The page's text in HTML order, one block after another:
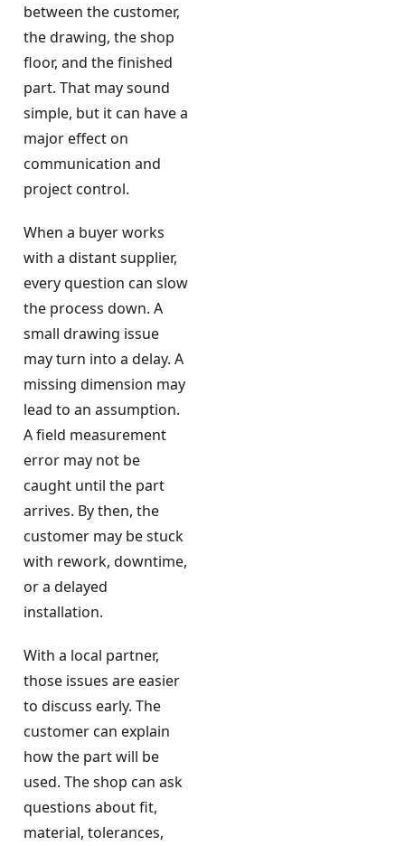
between the customer,
the drawing, the shop
floor, and the finished
part. That may sound
simple, but it can have a
major effect on
communication and
project control.
When a buyer works
with a distant supplier,
every question can slow
the process down. A
small drawing issue
may turn into a delay. A
missing dimension may
lead to an assumption.
A field measurement
error may not be
caught until the part
arrives. By then, the
customer may be stuck
with rework, downtime,
or a delayed
installation.
With a local partner,
those issues are easier
to discuss early. The
customer can explain
how the part will be
used. The shop can ask
questions about fit,
material, tolerances,